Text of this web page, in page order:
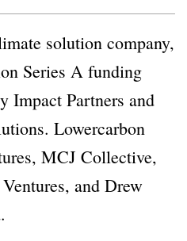
solution company,
Series A funding
Impact Partners and
Lowercarbon
MCJ Collective,
and Drew